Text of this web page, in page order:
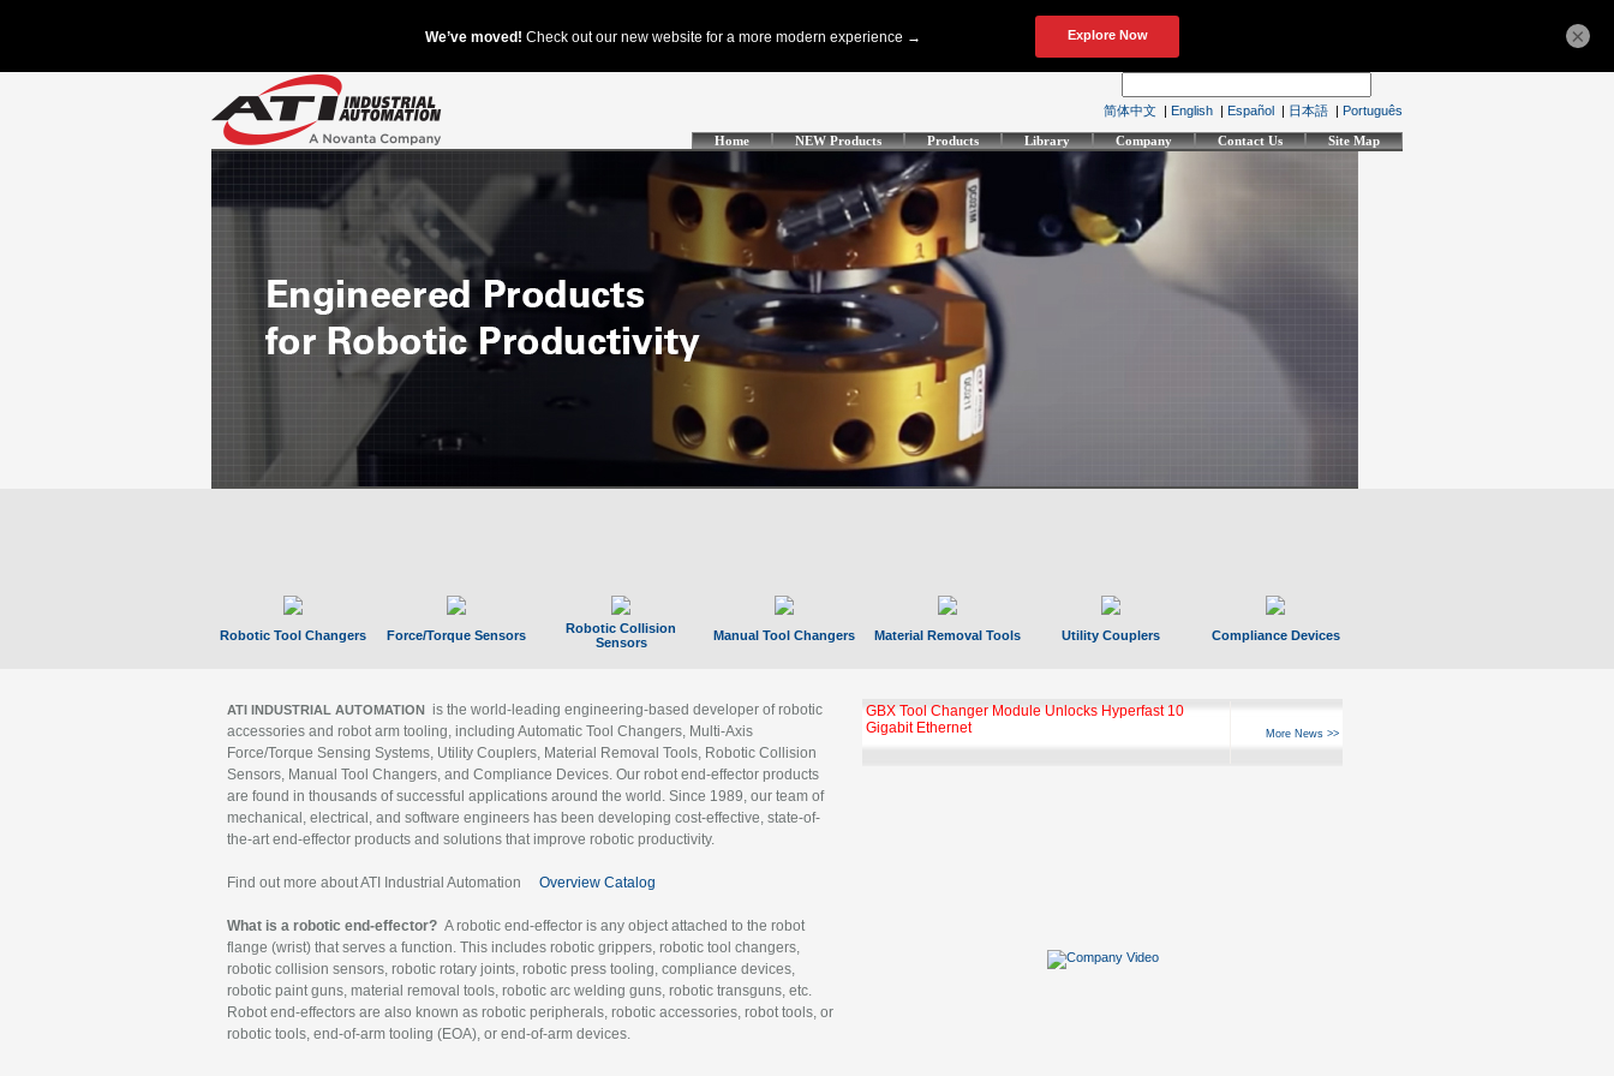
简体中文 | English | Español | 日本語 | Português
Home NEW Products Products Library Company Contact Us Site Map
Robotic Tool Changers Force/Torque Sensors
Robotic Collision
Sensors
Manual Tool Changers Material Removal Tools Utility Couplers Compliance Devices
ATI INDUSTRIAL AUTOMATION is the world-leading engineering-based developer of robotic
accessories and robot arm tooling, including Automatic Tool Changers, Multi-Axis
Force/Torque Sensing Systems, Utility Couplers, Material Removal Tools, Robotic Collision
Sensors, Manual Tool Changers, and Compliance Devices. Our robot end-effector products
are found in thousands of successful applications around the world. Since 1989, our team of
mechanical, electrical, and software engineers has been developing cost-effective, state-of-
the-art end-effector products and solutions that improve robotic productivity.
Find out more about ATI Industrial Automation Overview Catalog
What is a robotic end-effector? A robotic end-effector is any object attached to the robot
flange (wrist) that serves a function. This includes robotic grippers, robotic tool changers,
robotic collision sensors, robotic rotary joints, robotic press tooling, compliance devices,
robotic paint guns, material removal tools, robotic arc welding guns, robotic transguns, etc.
Robot end-effectors are also known as robotic peripherals, robotic accessories, robot tools, or
robotic tools, end-of-arm tooling (EOA), or end-of-arm devices.
GBX Tool Changer Module Unlocks Hyperfast 10
Gigabit Ethernet
More News >>
×